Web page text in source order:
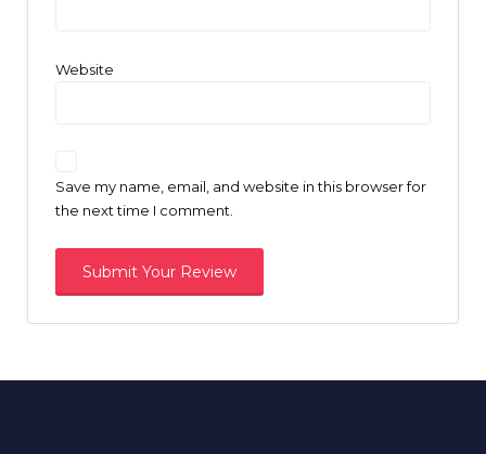
Website
Save my name, email, and website in this browser for
the next time I comment.